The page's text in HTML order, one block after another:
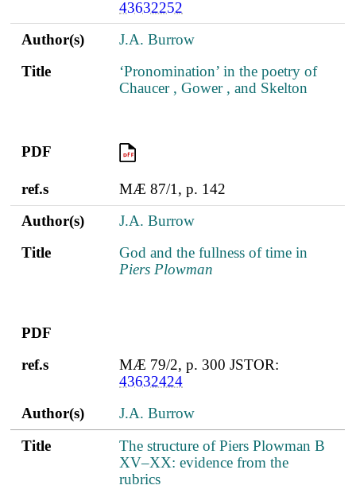
43632252
Author(s)
J.A. Burrow
Title
‘Pronomination’ in the poetry of
Chaucer , Gower , and Skelton
PDF
PDF
ref.s
MÆ 87/1, p. 142
Author(s)
J.A. Burrow
Title
God and the fullness of time in
Piers Plowman
PDF
ref.s
MÆ 79/2, p. 300 JSTOR:
43632424
Author(s)
J.A. Burrow
Title
The structure of Piers Plowman B
XV–XX: evidence from the
rubrics